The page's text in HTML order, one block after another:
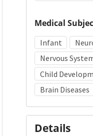
Medical
Infant
Nervous
Child
Brain Diseases
Details